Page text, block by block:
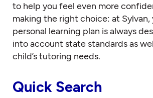
to help you feel even more
making the right choice: at Sylvan,
personal learning plan is always
into account state standards as
child’s tutoring needs.
Quick Search